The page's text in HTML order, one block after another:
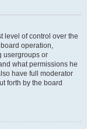
level of control over the
operation,
usergroups or
what permissions he
have full moderator
forth by the board